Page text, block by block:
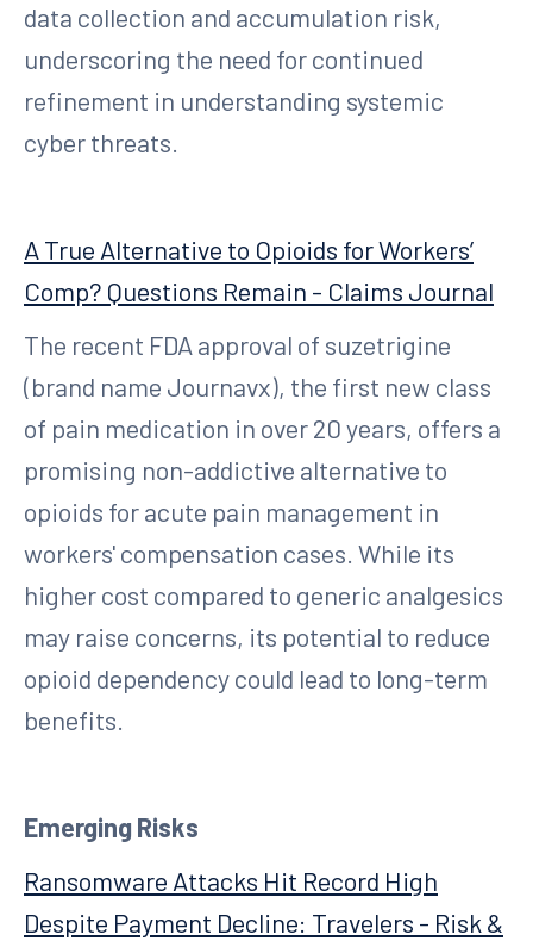
data collection and accumulation risk,
underscoring the need for continued
refinement in understanding systemic
cyber threats.
A True Alternative to Opioids for Workers’
Comp? Questions Remain - Claims Journal
The recent FDA approval of suzetrigine
(brand name Journavx), the first new class
of pain medication in over 20 years, offers a
promising non-addictive alternative to
opioids for acute pain management in
workers' compensation cases. While its
higher cost compared to generic analgesics
may raise concerns, its potential to reduce
opioid dependency could lead to long-term
benefits.
Emerging Risks
Ransomware Attacks Hit Record High
Despite Payment Decline: Travelers - Risk &